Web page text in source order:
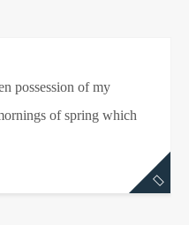
possession of my
of spring which